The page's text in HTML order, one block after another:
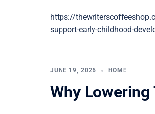
https://
support-early-childhood-
JUNE 19, 2026 HOME
Why